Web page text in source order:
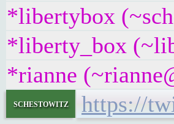
*libertybox
*liberty_box
*rianne
schestowitz https://